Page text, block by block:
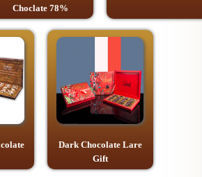
Choclate 78%
Dark Chocolate Lare
Gift